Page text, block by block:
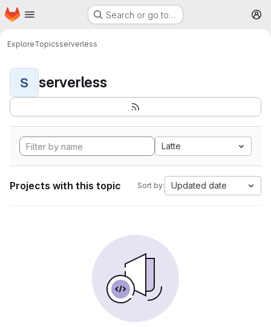
Skip to main content
Homepage Search or go to…
ExploreTopicsserverless
S serverless
Latte
Projects with this topic Sort by: Updated date